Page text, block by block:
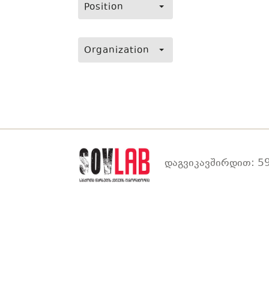
Position
Organization
დაგვიკავშირდით: